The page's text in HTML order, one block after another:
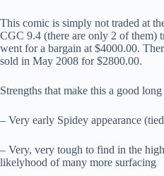
This comic is simply not traded at
CGC 9.4 (there are only 2 of them)
went for a bargain at $4000.00.
sold in May 2008 for $2800.00.
Strengths that make this a good
– Very early Spidey appearance
– Very, very tough to find in the
likelyhood of many more surfacing